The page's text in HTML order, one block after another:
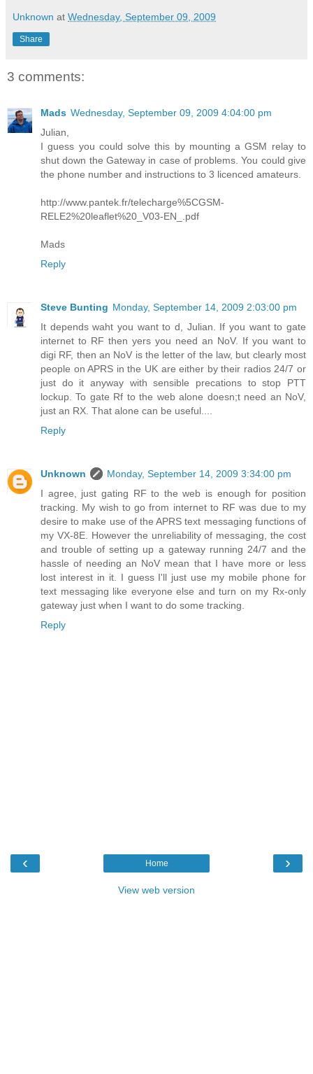
Unknown at Wednesday, September 09, 2009
Share
3 comments:
Mads Wednesday, September 09, 2009 4:04:00 pm
Julian,
I guess you could solve this by mounting a GSM relay to
shut down the Gateway in case of problems. You could give
the phone number and instructions to 3 licenced amateurs.
http://www.pantek.fr/telecharge%5CGSM-
RELE2%20leaflet%20_V03-EN_.pdf
Mads
Reply
Steve Bunting Monday, September 14, 2009 2:03:00 pm
It depends waht you want to d, Julian. If you want to gate
internet to RF then yers you need an NoV. If you want to
digi RF, then an NoV is the letter of the law, but clearly most
people on APRS in the UK are either by their radios 24/7 or
just do it anyway with sensible precations to stop PTT
lockup. To gate Rf to the web alone doesn;t need an NoV,
just an RX. That alone can be useful....
Reply
Unknown
Monday, September 14, 2009 3:34:00 pm
I agree, just gating RF to the web is enough for position
tracking. My wish to go from internet to RF was due to my
desire to make use of the APRS text messaging functions of
my VX-8E. However the unreliability of messaging, the cost
and trouble of setting up a gateway running 24/7 and the
hassle of needing an NoV mean that I have more or less
lost interest in it. I guess I'll just use my mobile phone for
text messaging like everyone else and turn on my Rx-only
gateway just when I want to do some tracking.
Reply
‹ ›
Home
View web version